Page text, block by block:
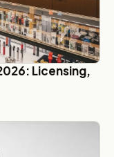
Licensing,